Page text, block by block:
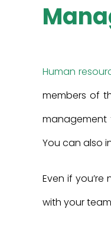
Human
members of
management
You can also
Even if
with your